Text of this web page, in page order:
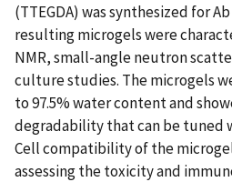
(TTEGDA) was synthesized for
resulting microgels were
NMR, small-angle neutron
culture studies. The microgels
to 97.5% water content and
degradability that can be tuned
Cell compatibility of the
assessing the toxicity and